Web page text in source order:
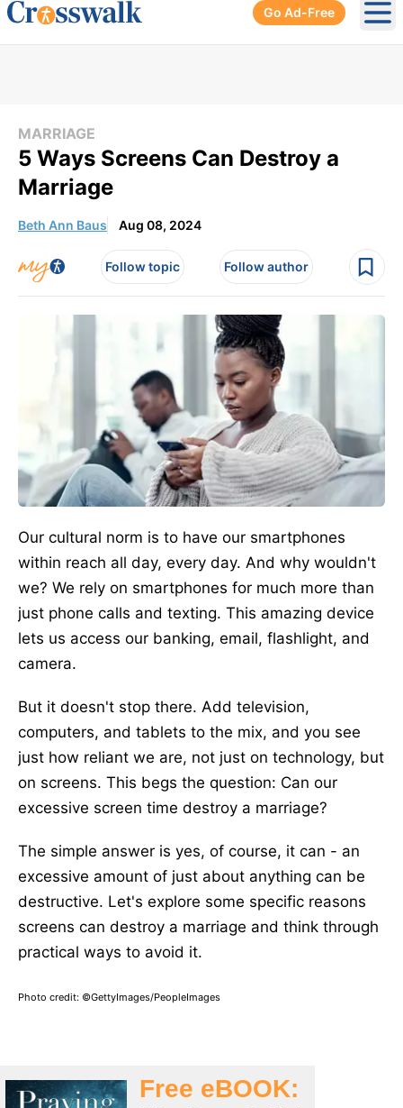
Go Ad-Free
MARRIAGE
5 Ways Screens Can Destroy a
Marriage
Beth Ann Baus Aug 08, 2024
Follow topic Follow author
Our cultural norm is to have our smartphones
within reach all day, every day. And why wouldn't
we? We rely on smartphones for much more than
just phone calls and texting. This amazing device
lets us access our banking, email, flashlight, and
camera.
But it doesn't stop there. Add television,
computers, and tablets to the mix, and you see
just how reliant we are, not just on technology, but
on screens. This begs the question: Can our
excessive screen time destroy a marriage?
The simple answer is yes, of course, it can - an
excessive amount of just about anything can be
destructive. Let's explore some specific reasons
screens can destroy a marriage and think through
practical ways to avoid it.
Photo credit: ©GettyImages/PeopleImages